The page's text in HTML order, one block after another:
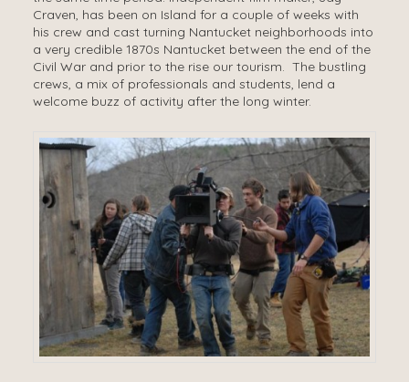
Craven, has been on Island for a couple of weeks with
his crew and cast turning Nantucket neighborhoods into
a very credible 1870s Nantucket between the end of the
Civil War and prior to the rise our tourism. The bustling
crews, a mix of professionals and students, lend a
welcome buzz of activity after the long winter.